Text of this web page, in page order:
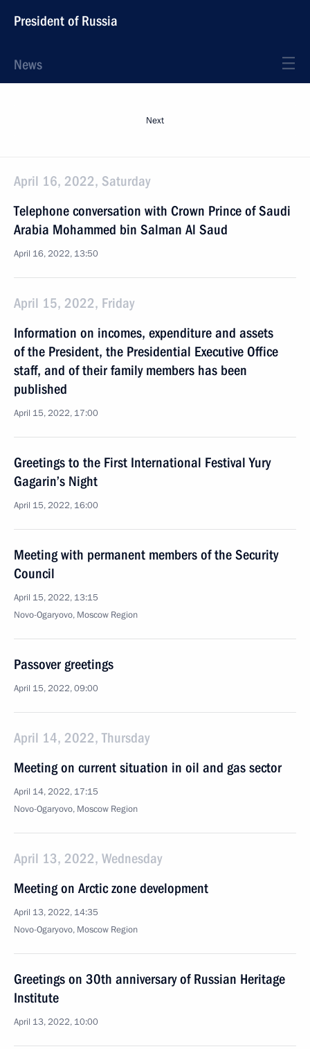
President of Russia
News
Next
April 16, 2022, Saturday
Telephone conversation with Crown Prince of Saudi
Arabia Mohammed bin Salman Al Saud
April 16, 2022, 13:50
April 15, 2022, Friday
Information on incomes, expenditure and assets
of the President, the Presidential Executive Office
staff, and of their family members has been
published
April 15, 2022, 17:00
Greetings to the First International Festival Yury
Gagarin’s Night
April 15, 2022, 16:00
Meeting with permanent members of the Security
Council
April 15, 2022, 13:15
Novo-Ogaryovo, Moscow Region
Passover greetings
April 15, 2022, 09:00
April 14, 2022, Thursday
Meeting on current situation in oil and gas sector
April 14, 2022, 17:15
Novo-Ogaryovo, Moscow Region
April 13, 2022, Wednesday
Meeting on Arctic zone development
April 13, 2022, 14:35
Novo-Ogaryovo, Moscow Region
Greetings on 30th anniversary of Russian Heritage
Institute
April 13, 2022, 10:00